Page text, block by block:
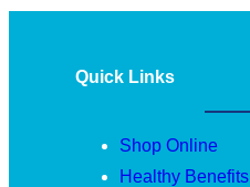
Quick Links
Shop Online
Healthy Benefits